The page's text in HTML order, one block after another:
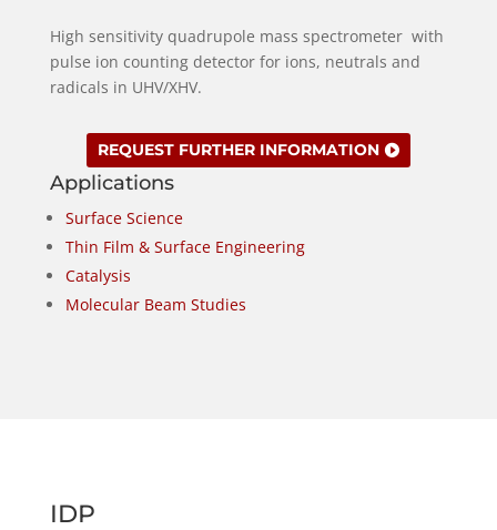
High sensitivity quadrupole mass spectrometer with
pulse ion counting detector for ions, neutrals and
radicals in UHV/XHV.
REQUEST FURTHER INFORMATION
Applications
Surface Science
Thin Film & Surface Engineering
Catalysis
Molecular Beam Studies
IDP